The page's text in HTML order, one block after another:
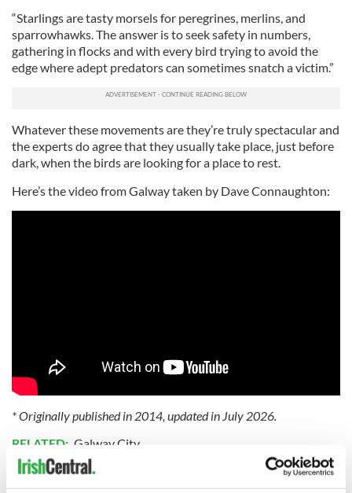
“Starlings are tasty morsels for peregrines, merlins, and
sparrowhawks. The answer is to seek safety in numbers,
gathering in flocks and with every bird trying to avoid the
edge where adept predators can sometimes snatch a victim.”
Whatever these movements are they’re truly spectacular and
the experts do agree that they usually take place, just before
dark, when the birds are looking for a place to rest.
Here’s the video from Galway taken by Dave Connaughton:
* Originally published in 2014, updated in July 2026.
RELATED: Galway City